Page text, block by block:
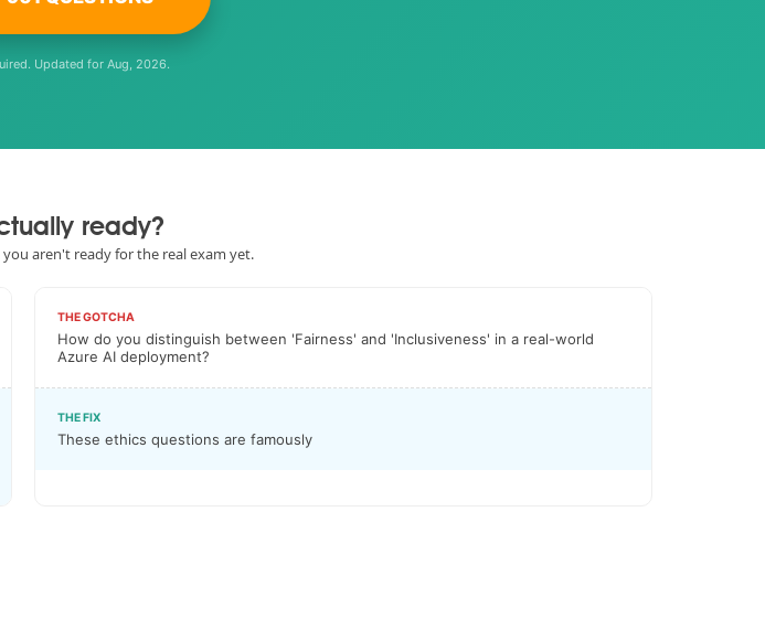
Updated for Aug, 2026.
ready?
aren't ready for the real exam yet.
THE GOTCHA
How do you distinguish between 'Fairness' and 'Inclusiveness' in a real-world
Azure AI deployment?
THE FIX
These ethics questions are famously